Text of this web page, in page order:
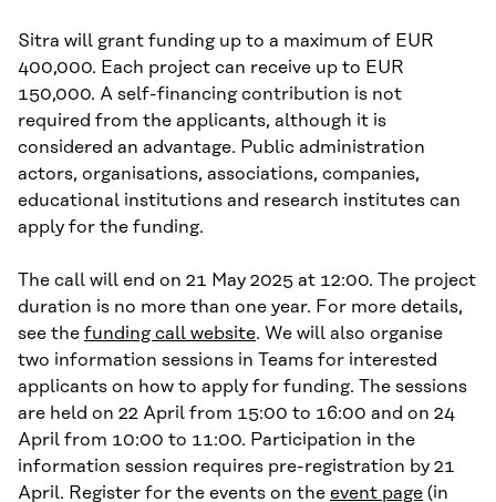
Sitra will grant funding up to a maximum of EUR
400,000. Each project can receive up to EUR
150,000. A self-financing contribution is not
required from the applicants, although it is
considered an advantage. Public administration
actors, organisations, associations, companies,
educational institutions and research institutes can
apply for the funding.
The call will end on 21 May 2025 at 12:00. The project
duration is no more than one year. For more details,
see the funding call website. We will also organise
two information sessions in Teams for interested
applicants on how to apply for funding. The sessions
are held on 22 April from 15:00 to 16:00 and on 24
April from 10:00 to 11:00. Participation in the
information session requires pre-registration by 21
April. Register for the events on the event page (in